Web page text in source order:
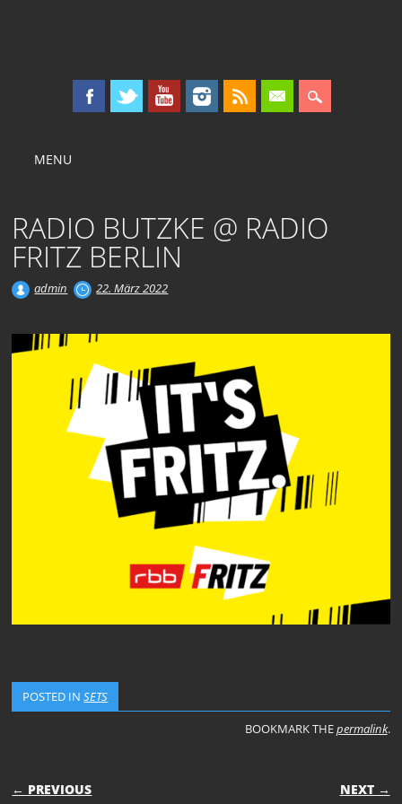
Main menu
MENU
RADIO BUTZKE @ RADIO
FRITZ BERLIN
admin 22. März 2022
POSTED INSETS
BOOKMARK THEpermalink.
POST NAVIGATION
← PREVIOUS NEXT →